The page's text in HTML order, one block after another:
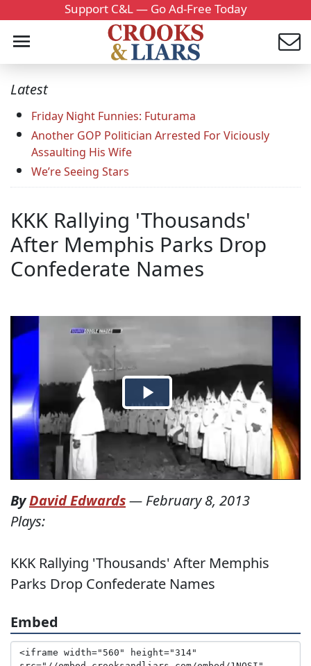
Support C&L — Go Ad-Free Today
Latest
Friday Night Funnies: Futurama
Another GOP Politician Arrested For Viciously
Assaulting His Wife
We’re Seeing Stars
KKK Rallying 'Thousands'
After Memphis Parks Drop
Confederate Names
ByDavid Edwards— February 8, 2013
Plays:
KKK Rallying 'Thousands' After Memphis
Parks Drop Confederate Names
Embed